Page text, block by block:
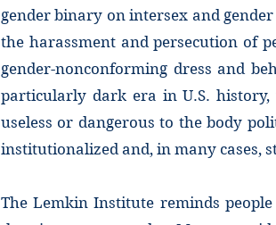
gender binary on intersex and
the harassment and persecution of
gender-nonconforming dress and
particularly dark era in U.S. history,
useless or dangerous to the body
institutionalized and, in many cases,
The Lemkin Institute reminds